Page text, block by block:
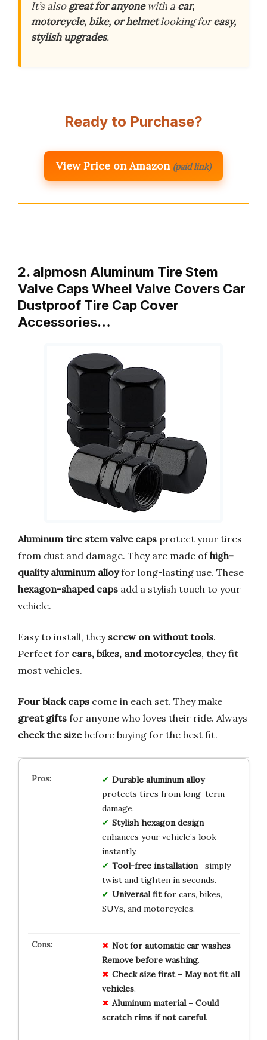
It’s alsogreat for anyonewith a car,
motorcycle, bike, or helmetlooking foreasy,
stylish upgrades.
Ready to Purchase?
View Price on Amazon (paid link)
2. alpmosn Aluminum Tire Stem
Valve Caps Wheel Valve Covers Car
Dustproof Tire Cap Cover
Accessories…
Aluminum tire stem valve caps protect your tires
from dust and damage. They are made ofhigh-
quality aluminum alloyfor long-lasting use. These
hexagon-shaped caps add a stylish touch to your
vehicle.
Easy to install, they screw on without tools.
Perfect for cars, bikes, and motorcycles, they fit
most vehicles.
Four black caps come in each set. They make
great gifts for anyone who loves their ride. Always
check the sizebefore buying for the best fit.
Durable aluminum alloy
protects tires from long-term
damage.
Stylish hexagon design
enhances your vehicle’s look
instantly.
Tool-free installation—simply
twist and tighten in seconds.
Universal fitfor cars, bikes,
SUVs, and motorcycles.
Not for automatic car washes–
Remove before washing.
Check size first– May not fit all
vehicles.
Aluminum material– Could
scratch rims if not careful.